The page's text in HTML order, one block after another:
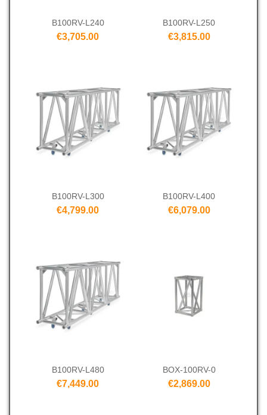
B100RV-L240
€3,705.00
B100RV-L250
€3,815.00
B100RV-L300
€4,799.00
B100RV-L400
€6,079.00
B100RV-L480
€7,449.00
BOX-100RV-0
€2,869.00